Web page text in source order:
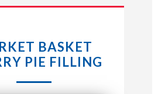
LOCATIONS
BASKET
PIE FILLING